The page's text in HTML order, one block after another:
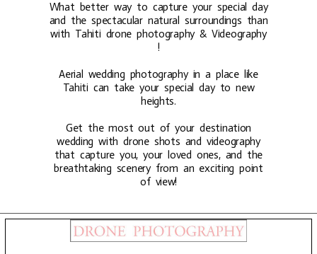
What better way to capture your special day
and the spectacular natural surroundings than
with Tahiti drone photography & Videography
!
Aerial wedding photography in a place like
Tahiti can take your special day to new
heights.
Get the most out of your destination
wedding with drone shots and videography
that capture you, your loved ones, and the
breathtaking scenery from an exciting point
of view!